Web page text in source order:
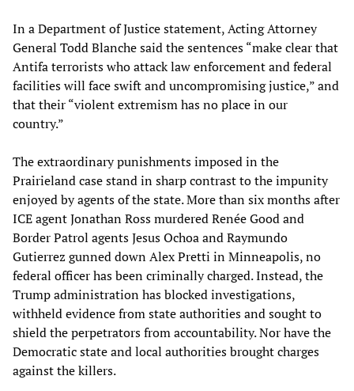
In a Department of Justice statement, Acting Attorney
General Todd Blanche said the sentences “make clear that
Antifa terrorists who attack law enforcement and federal
facilities will face swift and uncompromising justice,” and
that their “violent extremism has no place in our
country.”
The extraordinary punishments imposed in the
Prairieland case stand in sharp contrast to the impunity
enjoyed by agents of the state. More than six months after
ICE agent Jonathan Ross murdered Renée Good and
Border Patrol agents Jesus Ochoa and Raymundo
Gutierrez gunned down Alex Pretti in Minneapolis, no
federal officer has been criminally charged. Instead, the
Trump administration has blocked investigations,
withheld evidence from state authorities and sought to
shield the perpetrators from accountability. Nor have the
Democratic state and local authorities brought charges
against the killers.